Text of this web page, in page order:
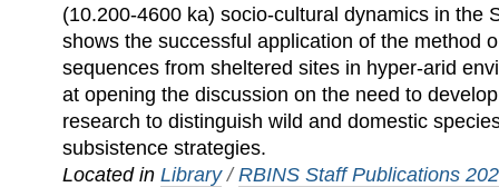
(10.200-4600 ka) socio-cultural dynamics in the
shows the successful application of the method
sequences from sheltered sites in hyper-arid
at opening the discussion on the need to
research to distinguish wild and domestic
subsistence strategies.
Located inLibrary /RBINS Staff Publications